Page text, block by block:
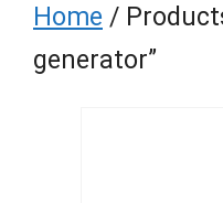
Home /
generator”